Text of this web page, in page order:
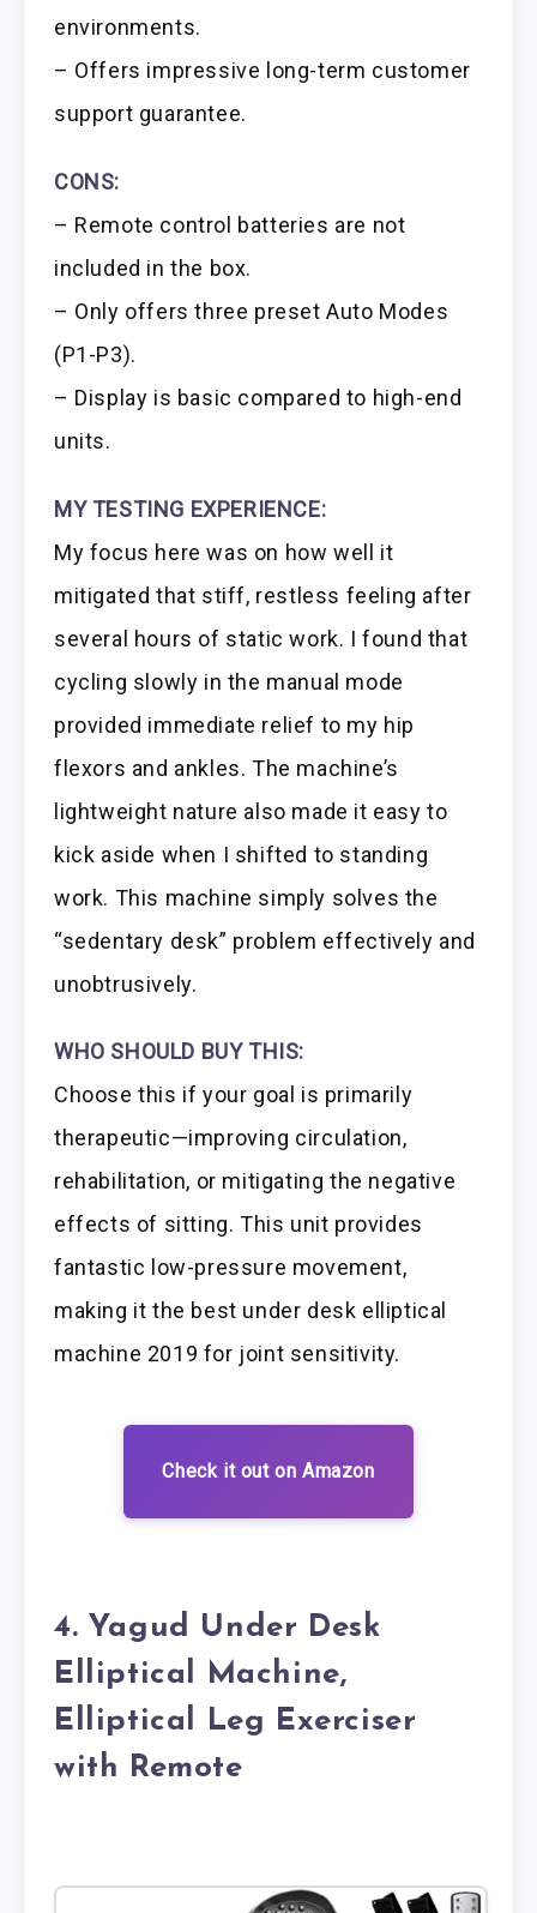
environments.
– Offers impressive long-term customer
support guarantee.
CONS:
– Remote control batteries are not
included in the box.
– Only offers three preset Auto Modes
(P1-P3).
– Display is basic compared to high-end
units.
MY TESTING EXPERIENCE:
My focus here was on how well it
mitigated that stiff, restless feeling after
several hours of static work. I found that
cycling slowly in the manual mode
provided immediate relief to my hip
flexors and ankles. The machine’s
lightweight nature also made it easy to
kick aside when I shifted to standing
work. This machine simply solves the
“sedentary desk” problem effectively and
unobtrusively.
WHO SHOULD BUY THIS:
Choose this if your goal is primarily
therapeutic—improving circulation,
rehabilitation, or mitigating the negative
effects of sitting. This unit provides
fantastic low-pressure movement,
making it the best under desk elliptical
machine 2019 for joint sensitivity.
Check it out on Amazon
4. Yagud Under Desk
Elliptical Machine,
Elliptical Leg Exerciser
with Remote